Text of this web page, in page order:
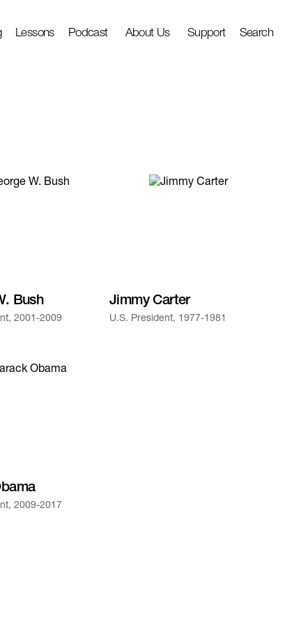
Lessons Podcast About Us Support Search
Bush
2001-2009
Jimmy Carter
U.S. President, 1977-1981
2009-2017